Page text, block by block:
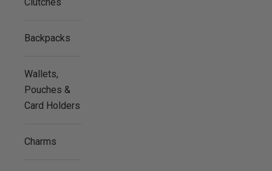
Backpacks
Wallets,
Pouches &
Card Holders
Charms